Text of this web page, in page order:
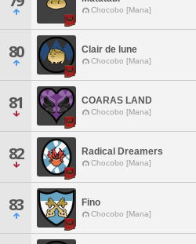
Chocobo [Mana]
80 Clair de lune
Chocobo [Mana]
81 COARAS LAND
Chocobo [Mana]
82 Radical Dreamers
Chocobo [Mana]
83 Fino
Chocobo [Mana]